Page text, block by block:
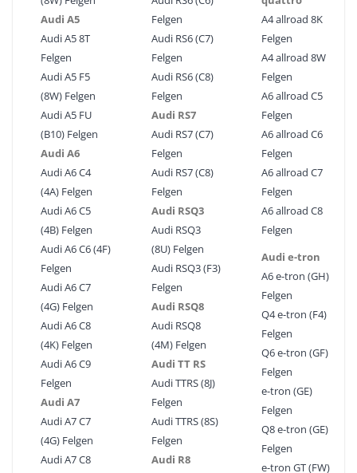
Audi A5
Audi A5 8T
Felgen
Audi A5 F5
(8W) Felgen
Audi A5 FU
(B10) Felgen
Audi A6
Audi A6 C4
(4A) Felgen
Audi A6 C5
(4B) Felgen
Audi A6 C6 (4F)
Felgen
Audi A6 C7
(4G) Felgen
Audi A6 C8
(4K) Felgen
Audi A6 C9
Felgen
Audi A7
Audi A7 C7
(4G) Felgen
Audi A7 C8
Felgen
Audi RS6 (C7)
Felgen
Audi RS6 (C8)
Felgen
Audi RS7
Audi RS7 (C7)
Felgen
Audi RS7 (C8)
Felgen
Audi RSQ3
Audi RSQ3
(8U) Felgen
Audi RSQ3 (F3)
Felgen
Audi RSQ8
Audi RSQ8
(4M) Felgen
Audi TT RS
Audi TTRS (8J)
Felgen
Audi TTRS (8S)
Felgen
Audi R8
A4 allroad 8K
Felgen
A4 allroad 8W
Felgen
A6 allroad C5
Felgen
A6 allroad C6
Felgen
A6 allroad C7
Felgen
A6 allroad C8
Felgen
Audi e-tron
A6 e-tron (GH)
Felgen
Q4 e-tron (F4)
Felgen
Q6 e-tron (GF)
Felgen
e-tron (GE)
Felgen
Q8 e-tron (GE)
Felgen
e-tron GT (FW)